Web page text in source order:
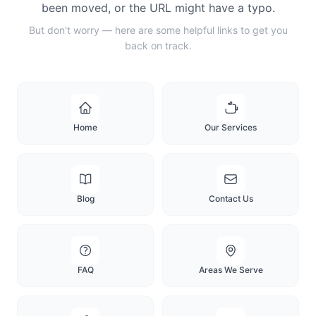
been moved, or the URL might have a typo.
But don't worry — here are some helpful links to get you
back on track.
Home Our Services
Blog Contact Us
FAQ Areas We Serve